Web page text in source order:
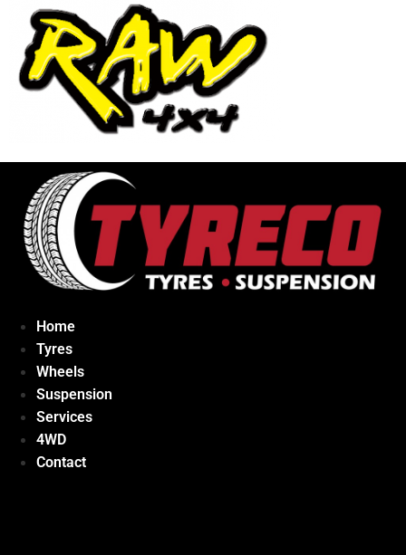
Home
Tyres
Wheels
Suspension
Services
4WD
Contact